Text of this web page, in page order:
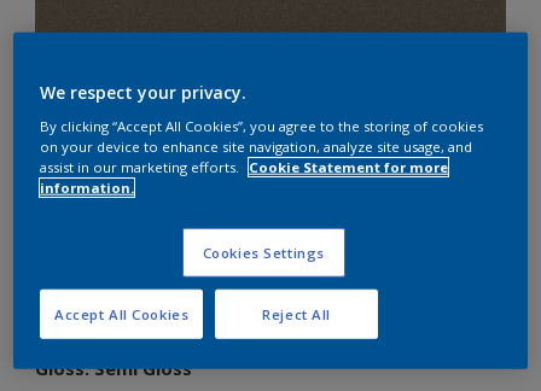
TRI-ESCENT II ULTRA
CKS2C57929
Gloss:Semi Gloss
We respect your privacy.
By clicking “Accept All Cookies”, you agree to the storing of cookies
on your device to enhance site navigation, analyze site usage, and
assist in our marketing efforts. Cookie Statement for more
information.
Cookies Settings
Reject All
Accept All Cookies